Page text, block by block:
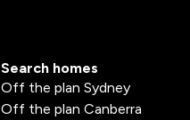
Search homes
Off the plan Sydney
Off the plan Canberra